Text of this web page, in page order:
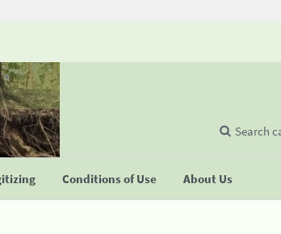
Conditions of Use About Us
Search